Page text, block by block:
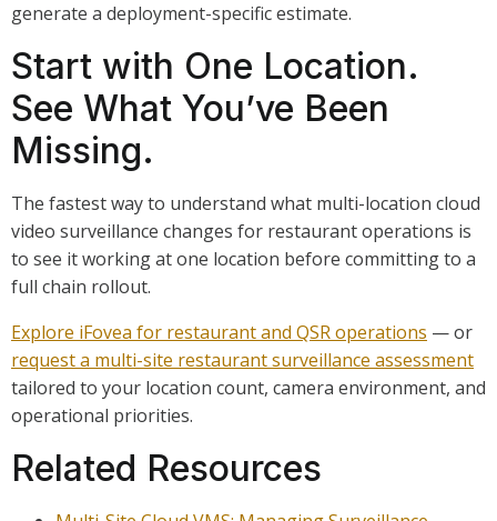
generate a deployment-specific estimate.
Start with One Location.
See What You’ve Been
Missing.
The fastest way to understand what multi-location cloud
video surveillance changes for restaurant operations is
to see it working at one location before committing to a
full chain rollout.
Explore iFovea for restaurant and QSR operations — or
request a multi-site restaurant surveillance assessment
tailored to your location count, camera environment, and
operational priorities.
Related Resources